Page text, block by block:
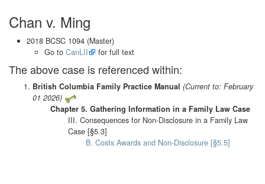
Chan v. Ming
2018 BCSC 1094 (Master)
Go to CanLII for full text
The above case is referenced within:
British Columbia Family Practice Manual (Current to: February
01 2026)
Chapter 5. Gathering Information in a Family Law Case
III. Consequences for Non-Disclosure in a Family Law
Case [§5.3]
B. Costs Awards and Non-Disclosure [§5.5]